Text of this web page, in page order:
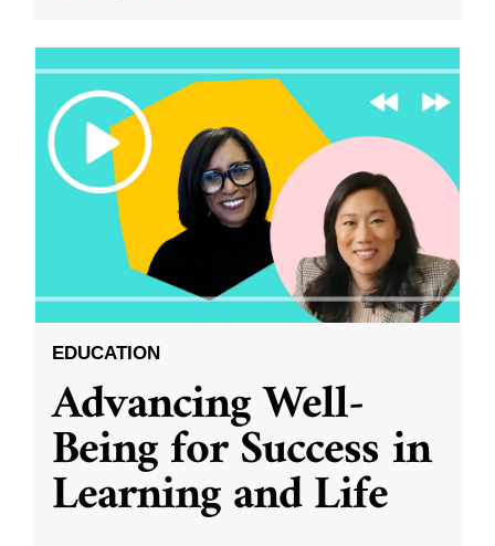
EDUCATION
Advancing Well-
Being for Success in
Learning and Life